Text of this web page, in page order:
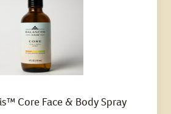
Core Face & Body Spray